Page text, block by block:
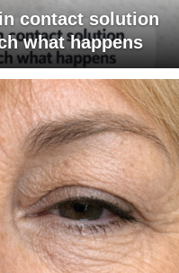
contact solution
what happens